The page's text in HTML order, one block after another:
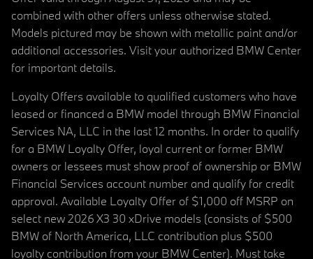
combined with other offers unless otherwise stated.
Models pictured may be shown with metallic paint and/or
additional accessories. Visit your authorized BMW Center
for important details.
Loyalty Offers available to qualified customers who have
leased or financed a BMW model through BMW Financial
Services NA, LLC in the last 12 months. In order to qualify
for a BMW Loyalty Offer, loyal current or former BMW
owners or lessees must show proof of ownership or BMW
Financial Services account number and qualify for credit
approval. Available Loyalty Offer of $1,000 off MSRP on
select new 2026 X3 30 xDrive models (consists of $500
BMW of North America, LLC contribution plus $500
loyalty contribution from your BMW Center). Must take